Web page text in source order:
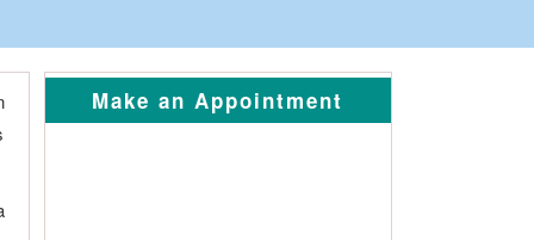
Make an Appointment